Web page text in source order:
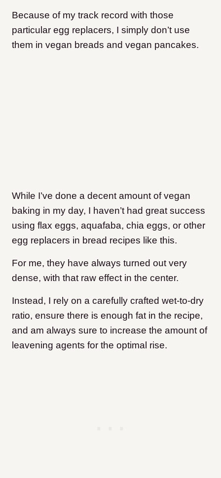
Because of my track record with those
particular egg replacers, I simply don’t use
them in vegan breads and vegan pancakes.
While I’ve done a decent amount of vegan
baking in my day, I haven’t had great success
using flax eggs, aquafaba, chia eggs, or other
egg replacers in bread recipes like this.
For me, they have always turned out very
dense, with that raw effect in the center.
Instead, I rely on a carefully crafted wet-to-dry
ratio, ensure there is enough fat in the recipe,
and am always sure to increase the amount of
leavening agents for the optimal rise.